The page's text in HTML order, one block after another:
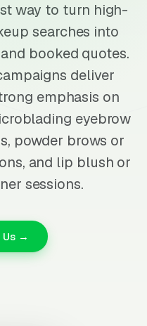
way to turn high-
searches into
booked quotes.
deliver
emphasis on
eyebrow
powder brows or
and lip blush or
sessions.
Us →